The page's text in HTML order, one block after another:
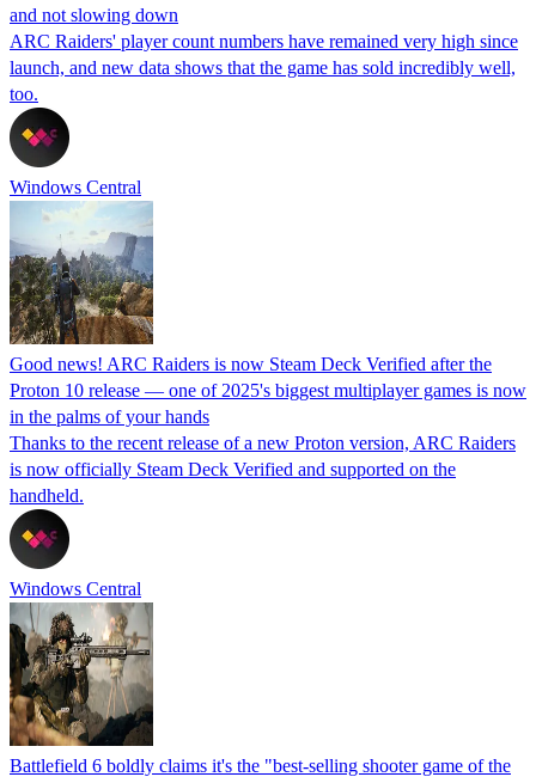
and not slowing down
ARC Raiders' player count numbers have remained very high since
launch, and new data shows that the game has sold incredibly well,
too.
Windows Central
Good news! ARC Raiders is now Steam Deck Verified after the
Proton 10 release — one of 2025's biggest multiplayer games is now
in the palms of your hands
Thanks to the recent release of a new Proton version, ARC Raiders
is now officially Steam Deck Verified and supported on the
handheld.
Windows Central
Battlefield 6 boldly claims it's the "best-selling shooter game of the